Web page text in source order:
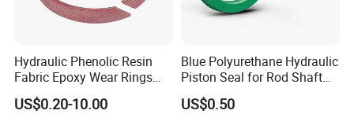
Welcome to send the inquiry to us, thanks.
Hydraulic Phenolic Resin
Fabric Epoxy Wear Rings
Seals Wr
US$0.20-10.00
Blue Polyurethane Hydraulic
Piston Seal for Rod Shaft
US$0.50